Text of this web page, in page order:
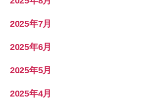
2025年7月
2025年6月
2025年5月
2025年4月